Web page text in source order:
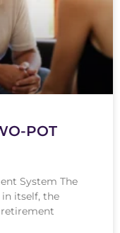
POT
System The
itself, the